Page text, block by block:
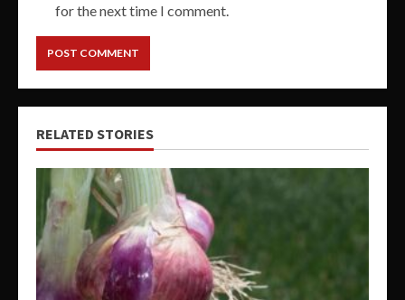
for the next time I comment.
RELATED STORIES